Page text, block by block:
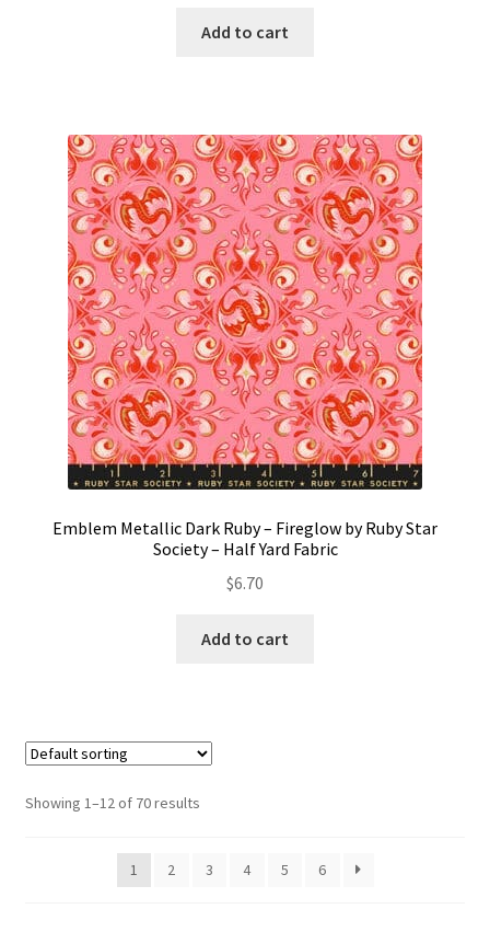
Add to cart
Emblem Metallic Dark Ruby – Fireglow by Ruby Star
Society – Half Yard Fabric
$6.70
Add to cart
Showing 1–12 of 70 results
1 2 3 4 5 6